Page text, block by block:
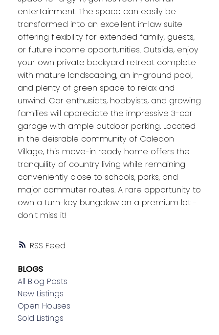
RSS
entertainment. The space can easily be
transformed into an excellent in-law suite
offering flexibility for extended family, guests,
or future income opportunities. Outside, enjoy
your own private backyard retreat complete
with mature landscaping, an in-ground pool,
and plenty of green space to relax and
unwind. Car enthusiats, hobbyists, and growing
families will appreciate the impressive 3-car
garage with ample outdoor parking. Located
in the deisrable community of Caledon
Village, this move-in ready home offers the
tranquility of country living while remaining
conveniently close to schools, parks, and
major commuter routes. A rare opportunity to
own a turn-key bungalow on a premium lot -
don't miss it!
BLOGS
All Blog Posts
New Listings
Open Houses
Sold Listings